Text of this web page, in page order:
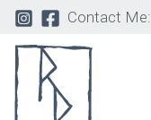
Contact Me: